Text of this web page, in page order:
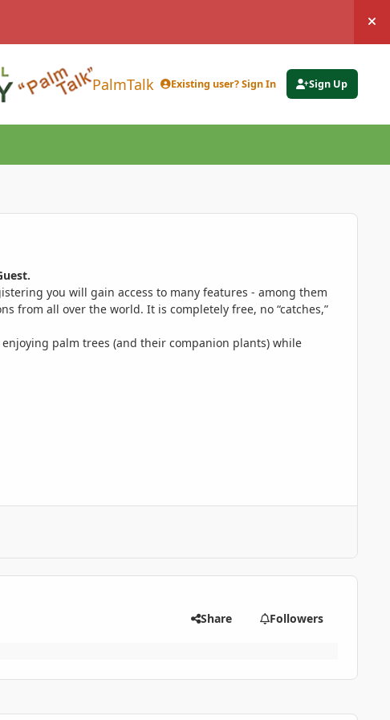
PalmTalk Existing user? Sign In Sign Up
you will gain access to many features - among them
from all over the world. It is completely free, no “catches,”
palm trees (and their companion plants) while
Share Followers